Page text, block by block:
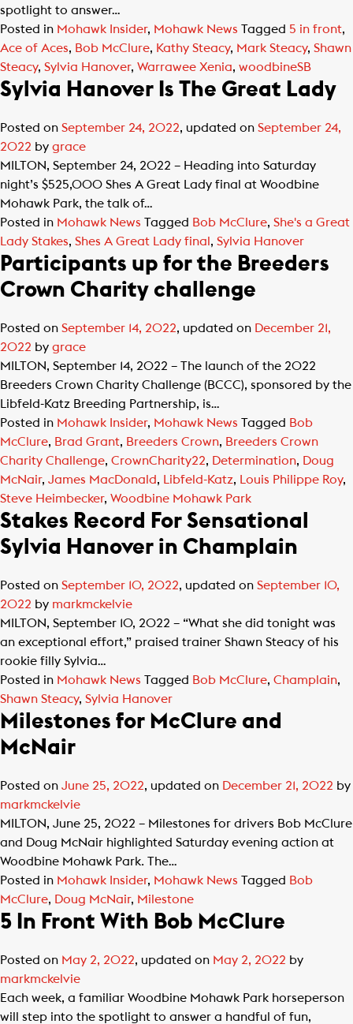
spotlight to answer…
Posted in Mohawk Insider, Mohawk News Tagged 5 in front,
Ace of Aces, Bob McClure, Kathy Steacy, Mark Steacy, Shawn
Steacy, Sylvia Hanover, Warrawee Xenia, woodbineSB
Sylvia Hanover Is The Great Lady
Posted on September 24, 2022, updated on September 24,
2022 by grace
MILTON, September 24, 2022 – Heading into Saturday
night’s $525,000 Shes A Great Lady final at Woodbine
Mohawk Park, the talk of…
Posted in Mohawk News Tagged Bob McClure, She's a Great
Lady Stakes, Shes A Great Lady final , Sylvia Hanover
Participants up for the Breeders
Crown Charity challenge
Posted on September 14, 2022, updated on December 21,
2022 by grace
MILTON, September 14, 2022 – The launch of the 2022
Breeders Crown Charity Challenge (BCCC), sponsored by the
Libfeld-Katz Breeding Partnership, is…
Posted in Mohawk Insider, Mohawk News Tagged Bob
McClure, Brad Grant, Breeders Crown, Breeders Crown
Charity Challenge, CrownCharity22, Determination, Doug
McNair, James MacDonald, Libfeld-Katz, Louis Philippe Roy,
Steve Heimbecker, Woodbine Mohawk Park
Stakes Record For Sensational
Sylvia Hanover in Champlain
Posted on September 10, 2022, updated on September 10,
2022 by markmckelvie
MILTON, September 10, 2022 – “What she did tonight was
an exceptional effort,” praised trainer Shawn Steacy of his
rookie filly Sylvia…
Posted in Mohawk News Tagged Bob McClure, Champlain,
Shawn Steacy, Sylvia Hanover
Milestones for McClure and
McNair
Posted on June 25, 2022, updated on December 21, 2022 by
markmckelvie
MILTON, June 25, 2022 – Milestones for drivers Bob McClure
and Doug McNair highlighted Saturday evening action at
Woodbine Mohawk Park. The…
Posted in Mohawk Insider, Mohawk News Tagged Bob
McClure, Doug McNair, Milestone
5 In Front With Bob McClure
Posted on May 2, 2022, updated on May 2, 2022 by
markmckelvie
Each week, a familiar Woodbine Mohawk Park horseperson
will step into the spotlight to answer a handful of fun,